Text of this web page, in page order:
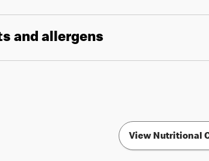
and allergens
View Nutritional